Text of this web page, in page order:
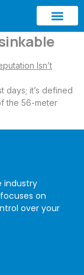
days; it’s defined
the 56-meter
industry
on
over your